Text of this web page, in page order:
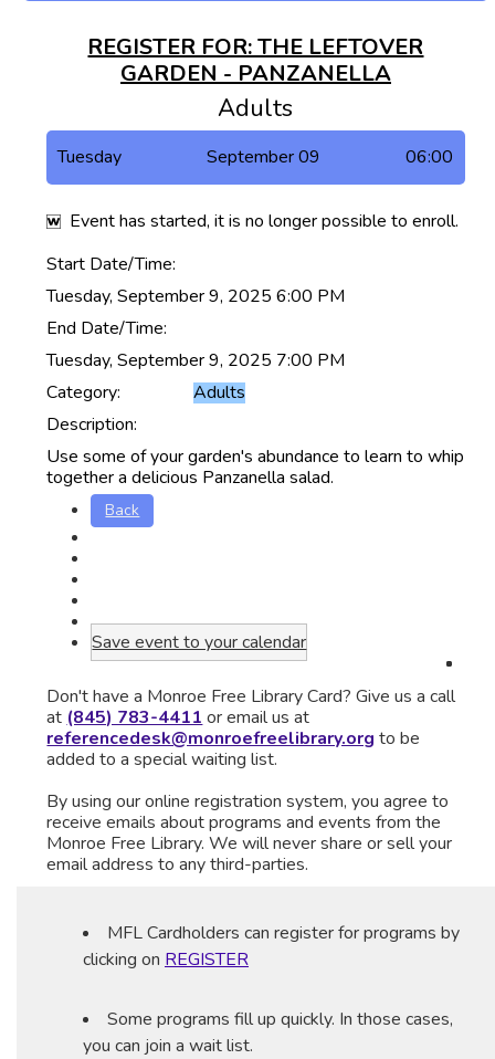
REGISTER FOR: THE LEFTOVER
GARDEN - PANZANELLA
Adults
Tuesday September 09 06:00
Event has started, it is no longer possible to enroll.
Start Date/Time:
Tuesday, September 9, 2025 6:00 PM
End Date/Time:
Tuesday, September 9, 2025 7:00 PM
Category:
Adults
Description:
Use some of your garden's abundance to learn to whip
together a delicious Panzanella salad.
Back
Save event to your calendar
Don't have a Monroe Free Library Card? Give us a call
at (845) 783-4411 or email us at
referencedesk@monroefreelibrary.org to be
added to a special waiting list.
By using our online registration system, you agree to
receive emails about programs and events from the
Monroe Free Library. We will never share or sell your
email address to any third-parties.
MFL Cardholders can register for programs by
clicking on REGISTER
Some programs fill up quickly. In those cases,
you can join a wait list.